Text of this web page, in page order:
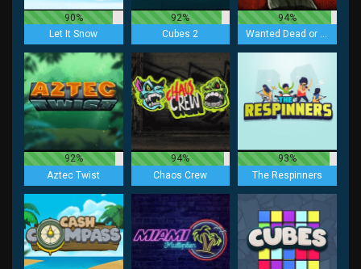
90%
Let It Snow
92%
Cubes 2
94%
Wanted Dead or a Wild
92%
Aztec Twist
94%
Chaos Crew
93%
The Respinners